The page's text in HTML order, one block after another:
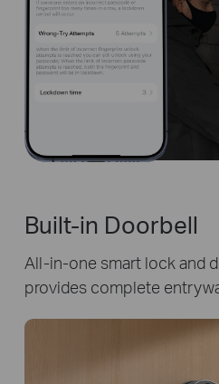
Built-in Doorbell
All-in-one smart lock and
provides complete